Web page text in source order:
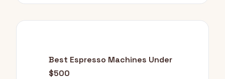
Best Espresso Machines Under
$500